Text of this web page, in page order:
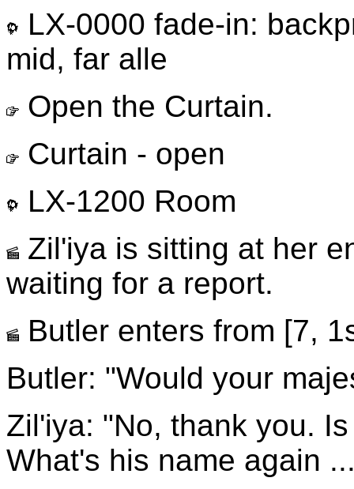
LX-0000 fade-in:
mid, far alle
Open the Curtain.
Curtain - open
LX-1200 Room
Zil'iya is sitting at her
waiting for a report.
Butler enters from [7,
Butler: "Would your
Zil'iya: "No, thank you.
What's his name again